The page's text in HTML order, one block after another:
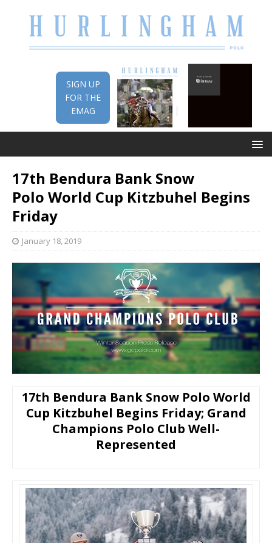
SIGN UP
FOR THE
EMAG
17th Bendura Bank Snow
Polo World Cup Kitzbuhel Begins
Friday
January 18, 2019
17th Bendura Bank Snow Polo World
Cup Kitzbuhel Begins Friday; Grand
Champions Polo Club Well-
Represented